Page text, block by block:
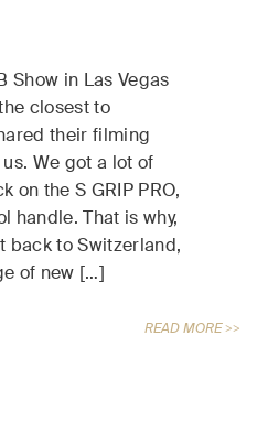
Show in Las Vegas
closest to
their filming
We got a lot of
on the S GRIP PRO,
handle. That is why,
back to Switzerland,
of new […]
READ MORE >>